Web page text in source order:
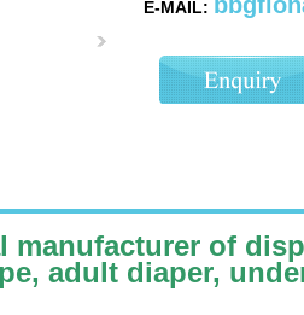
E-MAIL:
manufacturer of
adult diaper,